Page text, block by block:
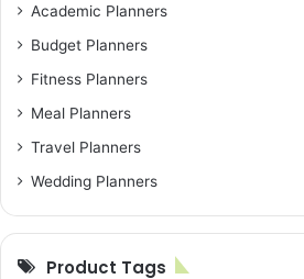
Academic Planners
Budget Planners
Fitness Planners
Meal Planners
Travel Planners
Wedding Planners
Product Tags